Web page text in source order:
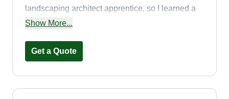
landscaping architect apprentice, so I learned a
lot from this experience. I take great pride in my
business stand out. I am honest, reliable, and
Show More...
Get a Quote